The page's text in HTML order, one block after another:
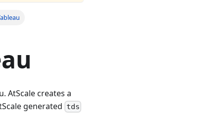
AtScale creates a
generated tds